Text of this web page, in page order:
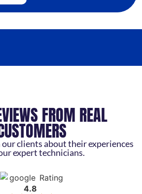
FROM REAL
clients about their experiences
expert technicians.
Rating
4.8